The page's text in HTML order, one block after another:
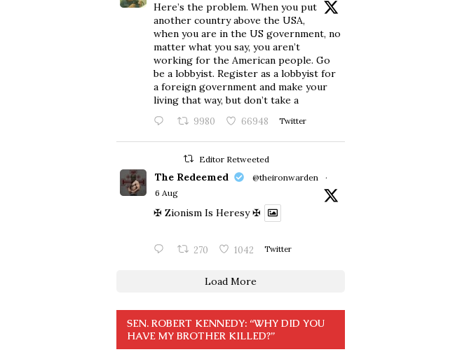
Here’s the problem. When you put
another country above the USA,
when you are in the US government, no
matter what you say, you aren’t
working for the American people. Go
be a lobbyist. Register as a lobbyist for
a foreign government and make your
living that way, but don’t take a
9980 66948 Twitter
Editor Retweeted
The Redeemed @theironwarden
·
6 Aug
✠ Zionism Is Heresy ✠
270 1042 Twitter
Load More
SEN. ROBERT KENNEDY: “WHY DID YOU
HAVE MY BROTHER KILLED?”